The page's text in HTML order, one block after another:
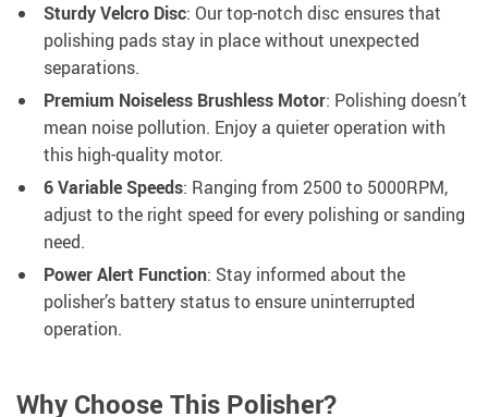
Sturdy Velcro Disc: Our top-notch disc ensures that
polishing pads stay in place without unexpected
separations.
Premium Noiseless Brushless Motor: Polishing doesn’t
mean noise pollution. Enjoy a quieter operation with
this high-quality motor.
6 Variable Speeds: Ranging from 2500 to 5000RPM,
adjust to the right speed for every polishing or sanding
need.
Power Alert Function: Stay informed about the
polisher’s battery status to ensure uninterrupted
operation.
Why Choose This Polisher?